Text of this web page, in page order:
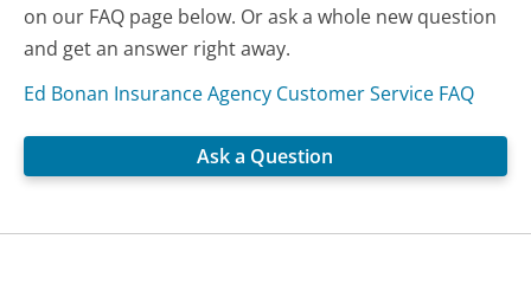
on our FAQ page below. Or ask a whole new question
and get an answer right away.
Ed Bonan Insurance Agency Customer Service FAQ
Ask a Question